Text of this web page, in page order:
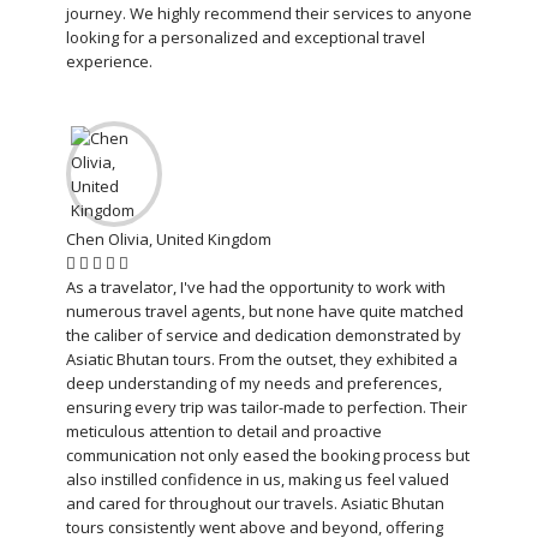
journey. We highly recommend their services to anyone
looking for a personalized and exceptional travel
experience.
Chen Olivia, United Kingdom
As a travelator, I've had the opportunity to work with
numerous travel agents, but none have quite matched
the caliber of service and dedication demonstrated by
Asiatic Bhutan tours. From the outset, they exhibited a
deep understanding of my needs and preferences,
ensuring every trip was tailor-made to perfection. Their
meticulous attention to detail and proactive
communication not only eased the booking process but
also instilled confidence in us, making us feel valued
and cared for throughout our travels. Asiatic Bhutan
tours consistently went above and beyond, offering